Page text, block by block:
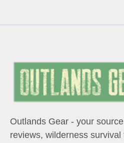
Outlands Gear - your
reviews, wilderness